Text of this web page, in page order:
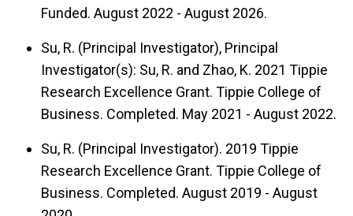
Funded. August 2022 - August 2026.
Su, R. (Principal Investigator), Principal
Investigator(s): Su, R. and Zhao, K. 2021 Tippie
Research Excellence Grant. Tippie College of
Business. Completed. May 2021 - August 2022.
Su, R. (Principal Investigator). 2019 Tippie
Research Excellence Grant. Tippie College of
Business. Completed. August 2019 - August